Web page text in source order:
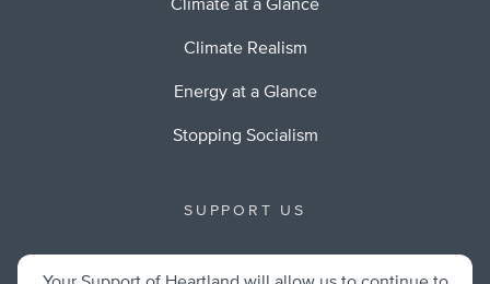
Climate at a Glance
Climate Realism
Energy at a Glance
Stopping Socialism
SUPPORT US